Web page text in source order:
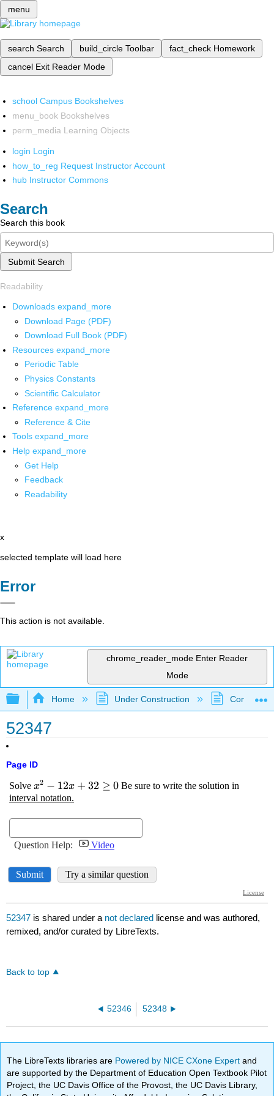
menu
search Search build_circle Toolbar fact_check Homework
cancel Exit Reader Mode
school Campus Bookshelves
menu_book Bookshelves
perm_media Learning Objects
login Login
how_to_reg Request Instructor Account
hub Instructor Commons
Search
Search this book
Submit Search
Readability
Downloads expand_more
Download Page (PDF)
Download Full Book (PDF)
Resources expand_more
Periodic Table
Physics Constants
Scientific Calculator
Reference expand_more
Reference & Cite
Tools expand_more
Help expand_more
Get Help
Feedback
Readability
x
selected template will load here
Error
This action is not available.
chrome_reader_mode Enter Reader
Mode
Expand/collapse global hierarchy
Home Under Construction
52347
Page ID
52347 is shared under a not declared license and was authored,
remixed, and/or curated by LibreTexts.
Back to top
52346 52348
The LibreTexts libraries are Powered by NICE CXone Expertand
are supported by the Department of Education Open Textbook Pilot
Project, the UC Davis Office of the Provost, the UC Davis Library,